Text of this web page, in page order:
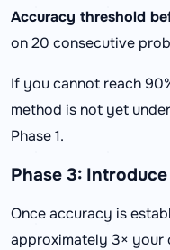
Accuracy threshold
on 20 consecutive
If you cannot reach
method is not yet
Phase 1.
Phase 3:
Once accuracy is
approximately 3× your